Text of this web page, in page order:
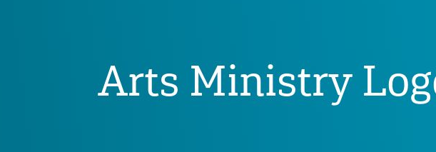
Arts Ministry